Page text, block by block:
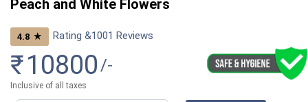
Peach and White Flowers
4.8 ★ Rating &1001 Reviews
₹10800 /-
Inclusive of all taxes